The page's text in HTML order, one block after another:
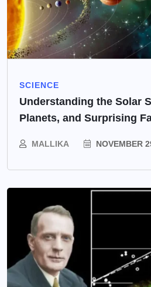
SCIENCE
Understanding the Solar
Planets, and Surprising
MALLIKA NOVEMBER